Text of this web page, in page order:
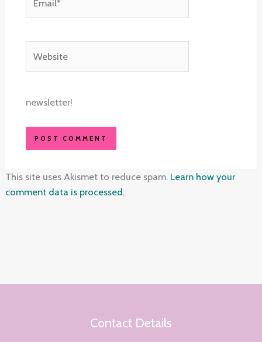
newsletter!
This site uses Akismet to reduce spam. Learn how your
comment data is processed.
Contact Details